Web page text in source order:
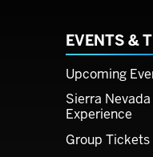
EVENTS &
Upcoming
Sierra
Experience
Group Tickets